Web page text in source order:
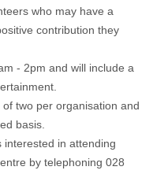
who may have a
contribution they
- 2pm and will include a
two per organisation and
basis.
interested in attending
by telephoning 028